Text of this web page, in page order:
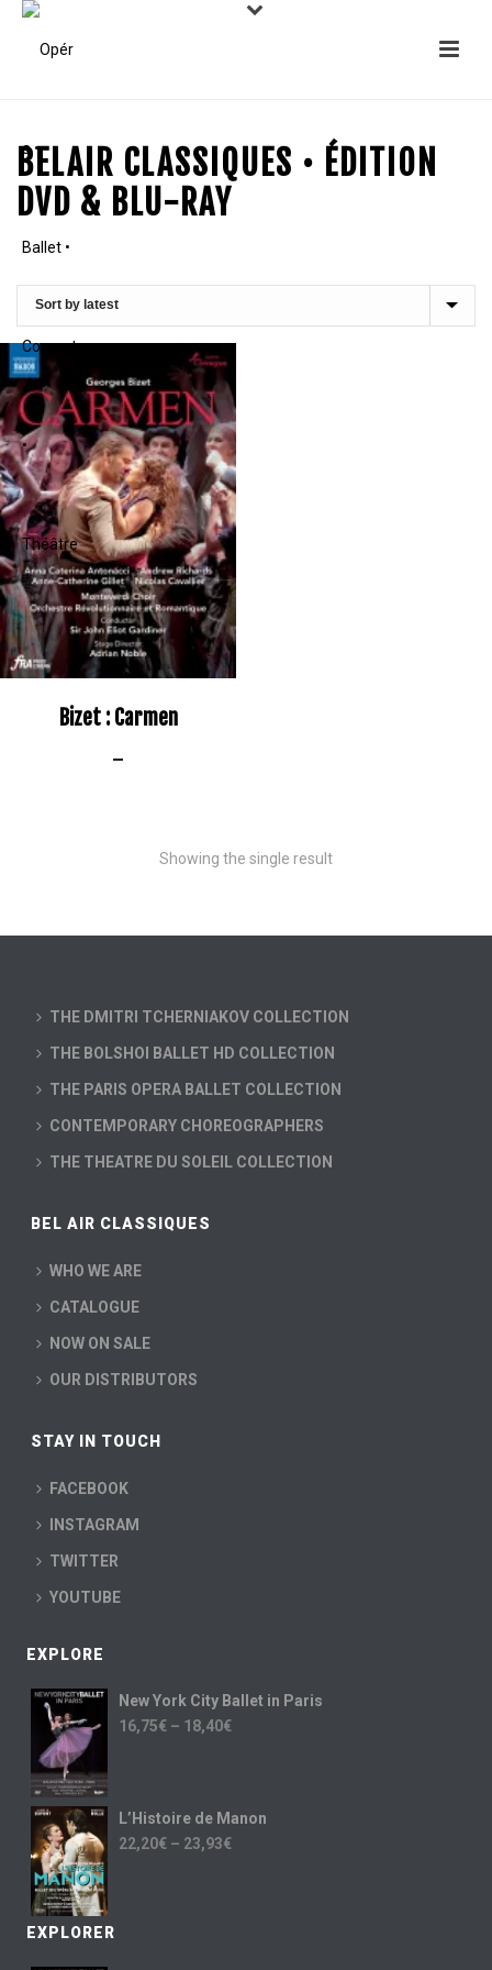
BELAIR CLASSIQUES • ÉDITION
DVD & BLU-RAY
Bizet : Carmen
–
Showing the single result
THE DMITRI TCHERNIAKOV COLLECTION
THE BOLSHOI BALLET HD COLLECTION
THE PARIS OPERA BALLET COLLECTION
CONTEMPORARY CHOREOGRAPHERS
THE THEATRE DU SOLEIL COLLECTION
BEL AIR CLASSIQUES
WHO WE ARE
CATALOGUE
NOW ON SALE
OUR DISTRIBUTORS
STAY IN TOUCH
FACEBOOK
INSTAGRAM
TWITTER
YOUTUBE
EXPLORE
New York City Ballet in Paris
16,75€ – 18,40€
L’Histoire de Manon
22,20€ – 23,93€
EXPLORER